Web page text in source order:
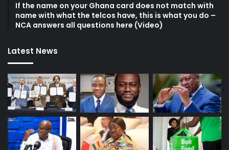
If the name on your Ghana card does not match with
name with what the telcos have, this is what you do –
NCA answers all questions here (Video)
Latest News